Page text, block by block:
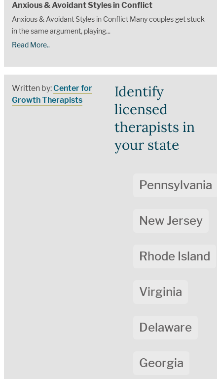
Anxious & Avoidant Styles in Conflict
Anxious & Avoidant Styles in Conflict Many couples get stuck
in the same argument, playing...
Read More..
Written by:Center for
Growth Therapists
Identify
licensed
therapists in
your state
Pennsylvania
New Jersey
Rhode Island
Virginia
Delaware
Georgia